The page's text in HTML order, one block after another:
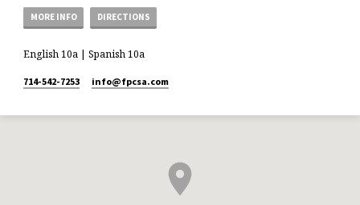
MORE INFO DIRECTIONS
English 10a | Spanish 10a
714-542-7253 info​@fpcsa.com